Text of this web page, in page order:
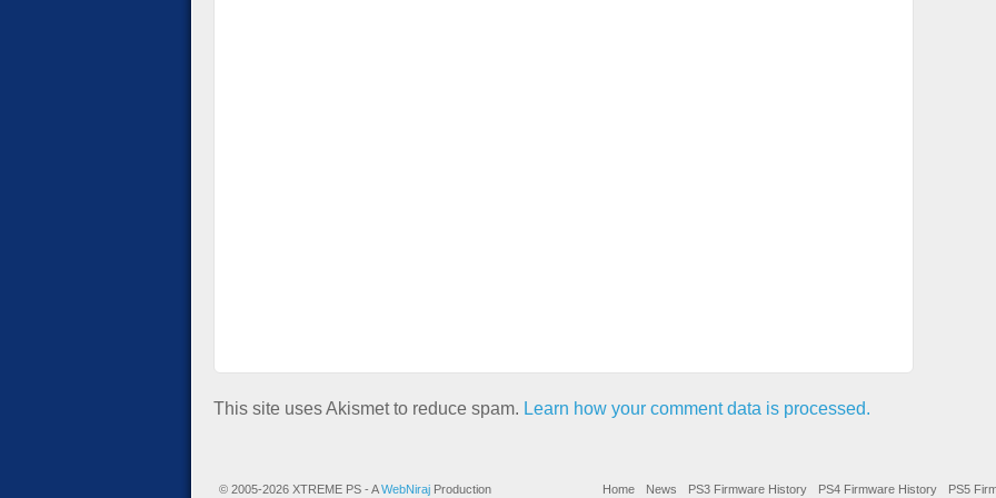
This site uses Akismet to reduce spam. Learn how your comment data is processed.
© 2005-2026 XTREME PS - AWebNiraj Production Home News PS3 Firmware History PS4 Firmware History PS5